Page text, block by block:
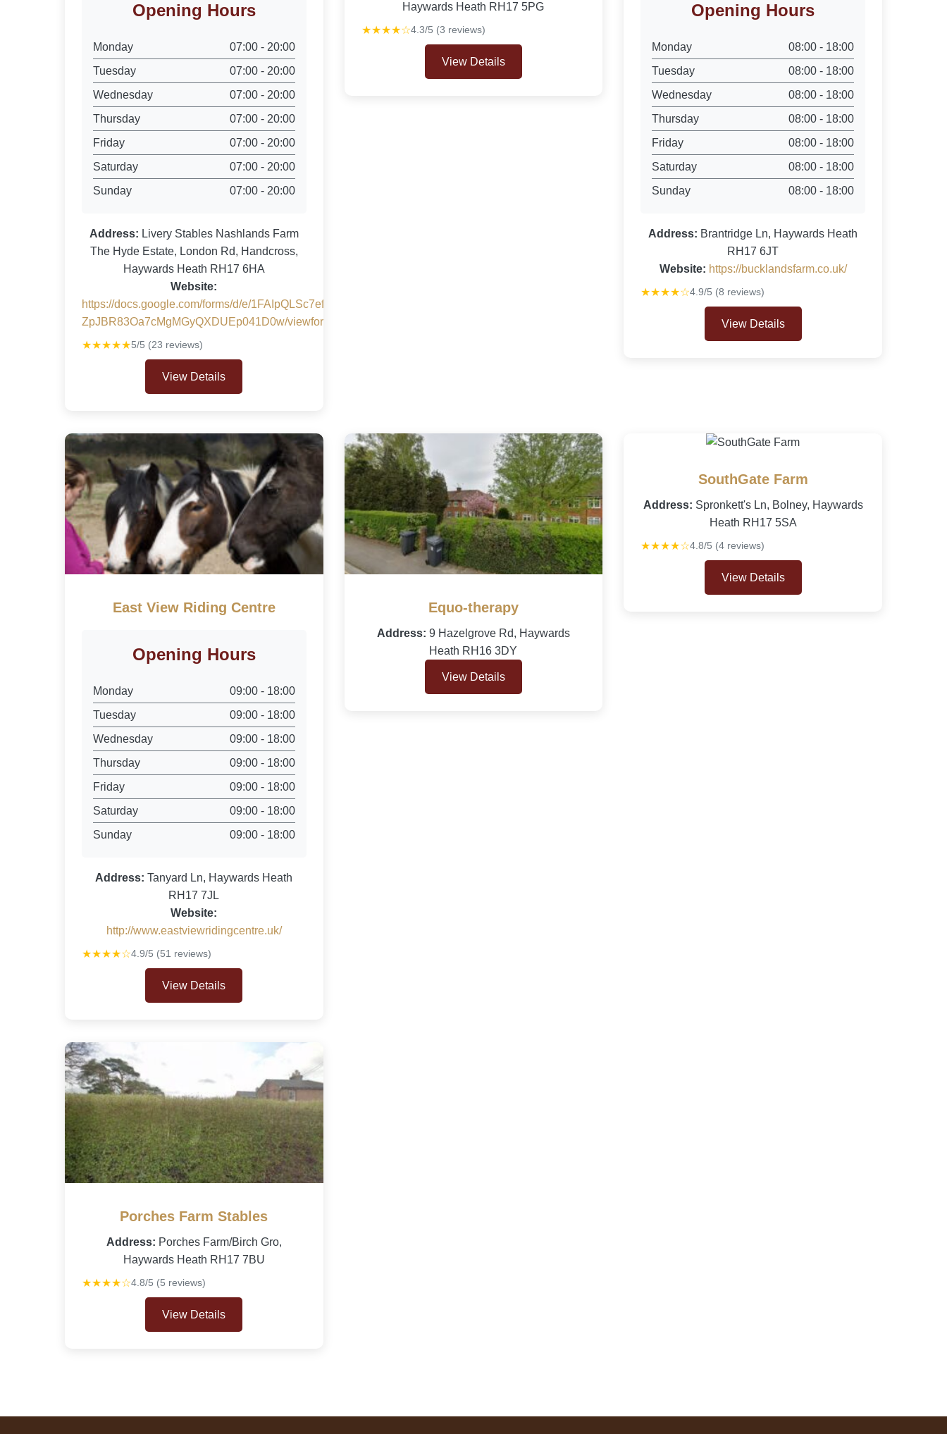
Opening Hours
Monday
07:00 - 20:00
Tuesday
07:00 - 20:00
Wednesday
07:00 - 20:00
Thursday
07:00 - 20:00
Friday
07:00 - 20:00
Saturday
07:00 - 20:00
Sunday
07:00 - 20:00
Address: Livery Stables Nashlands Farm
The Hyde Estate, London Rd, Handcross,
Haywards Heath RH17 6HA
Website:
https://docs.google.com/forms/d/e/1FAIpQLSc7efYmqfS6hFdCBzR2c-
ZpJBR83Oa7cMgMGyQXDUEp041D0w/viewform
★★★★★5/5 (23 reviews)
View Details
Haywards Heath RH17 5PG
★★★★☆4.3/5 (3 reviews)
View Details
Opening Hours
Monday
08:00 - 18:00
Tuesday
08:00 - 18:00
Wednesday
08:00 - 18:00
Thursday
08:00 - 18:00
Friday
08:00 - 18:00
Saturday
08:00 - 18:00
Sunday
08:00 - 18:00
Address: Brantridge Ln, Haywards Heath
RH17 6JT
Website: https://bucklandsfarm.co.uk/
★★★★☆4.9/5 (8 reviews)
View Details
East View Riding Centre
Opening Hours
Monday
09:00 - 18:00
Tuesday
09:00 - 18:00
Wednesday
09:00 - 18:00
Thursday
09:00 - 18:00
Friday
09:00 - 18:00
Saturday
09:00 - 18:00
Sunday
09:00 - 18:00
Address: Tanyard Ln, Haywards Heath
RH17 7JL
Website:
http://www.eastviewridingcentre.uk/
★★★★☆4.9/5 (51 reviews)
View Details
Equo-therapy
Address: 9 Hazelgrove Rd, Haywards
Heath RH16 3DY
View Details
SouthGate Farm
Address: Spronkett's Ln, Bolney, Haywards
Heath RH17 5SA
★★★★☆4.8/5 (4 reviews)
View Details
Porches Farm Stables
Address: Porches Farm/Birch Gro,
Haywards Heath RH17 7BU
★★★★☆4.8/5 (5 reviews)
View Details